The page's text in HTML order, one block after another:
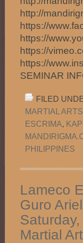
http://
https://
https://
https://
https://
SEMINAR
FILED
MARTIAL ARTS
ESCRIMA,
PHILIPPINES
Lameco
Guro
Martial